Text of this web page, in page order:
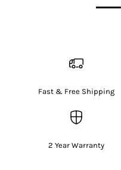
Fast & Free Shipping
2 Year Warranty